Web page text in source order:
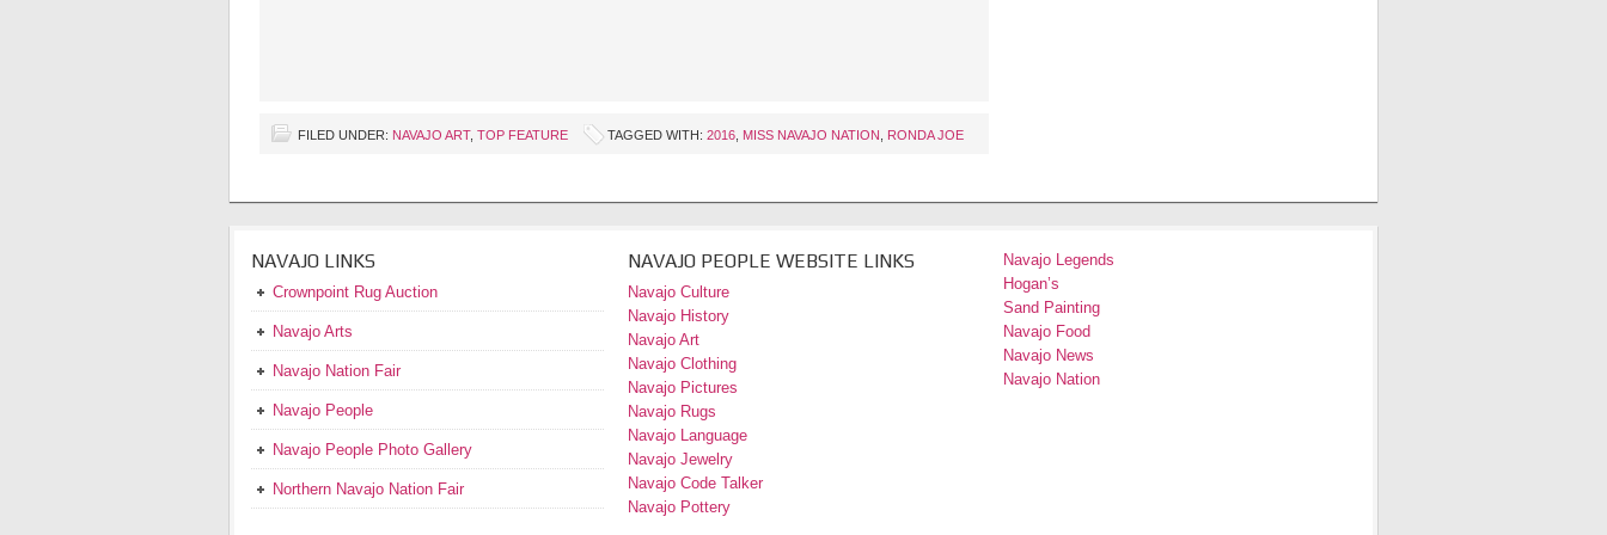
FILED UNDER: NAVAJO ART, TOP FEATURE TAGGED WITH: 2016 MISS NAVAJO NATION RONDA JOE
NAVAJO LINKS
Crownpoint Rug Auction
Navajo Arts
Navajo Nation Fair
Navajo People
Navajo People Photo Gallery
Northern Navajo Nation Fair
NAVAJO PEOPLE WEBSITE LINKS
Navajo Culture
Navajo History
Navajo Art
Navajo Clothing
Navajo Pictures
Navajo Rugs
Navajo Language
Navajo Jewelry
Navajo Code Talker
Navajo Pottery
Navajo Legends
Hogan’s
Sand Painting
Navajo Food
Navajo News
Navajo Nation